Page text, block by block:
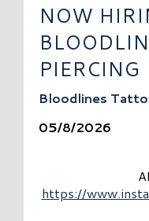
NOW
PIERCING
Bloodlines
05/8/2026
https://